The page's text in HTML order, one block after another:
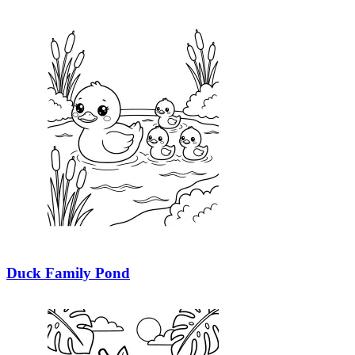
Duck Family Pond